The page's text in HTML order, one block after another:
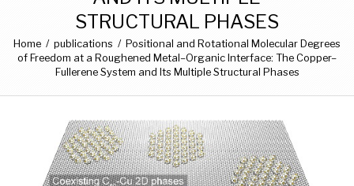
STRUCTURAL PHASES
Home / publications / Positional and Rotational Molecular Degrees
of Freedom at a Roughened Metal–Organic Interface: The Copper–
Fullerene System and Its Multiple Structural Phases